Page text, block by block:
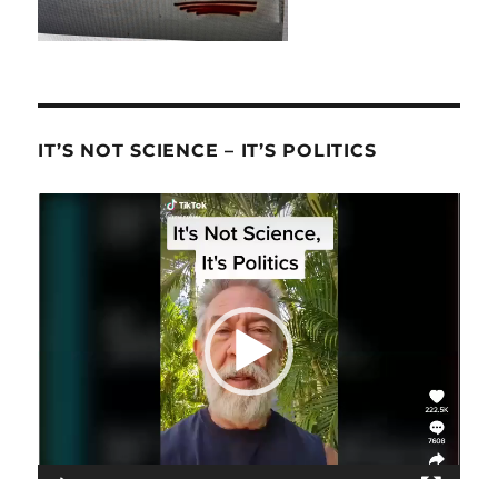
IT’S NOT SCIENCE – IT’S POLITICS